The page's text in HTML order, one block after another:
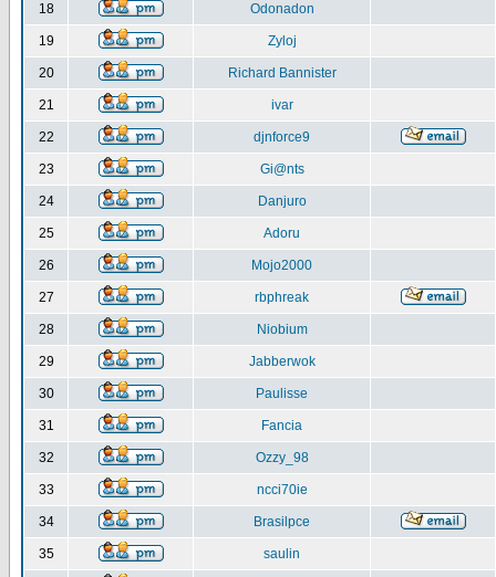
18 Odonadon
19 Zyloj
20 Richard Bannister
21 ivar
22 djnforce9
23 Gi@nts
24 Danjuro
25 Adoru
26 Mojo2000
27 rbphreak
28 Niobium
29 Jabberwok
30 Paulisse
31 Fancia
32 Ozzy_98
33 ncci70ie
34 Brasilpce
35 saulin